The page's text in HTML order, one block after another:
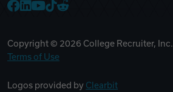
Copyright © 2026 College Recruiter, Inc. |
Terms of Use
Logos provided by Clearbit